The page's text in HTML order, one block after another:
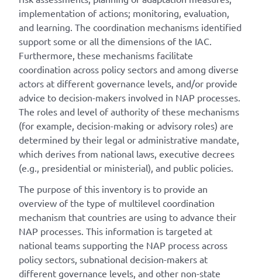
implementation of actions; monitoring, evaluation,
and learning. The coordination mechanisms identified
support some or all the dimensions of the IAC.
Furthermore, these mechanisms facilitate
coordination across policy sectors and among diverse
actors at different governance levels, and/or provide
advice to decision-makers involved in NAP processes.
The roles and level of authority of these mechanisms
(for example, decision-making or advisory roles) are
determined by their legal or administrative mandate,
which derives from national laws, executive decrees
(e.g., presidential or ministerial), and public policies.
The purpose of this inventory is to provide an
overview of the type of multilevel coordination
mechanism that countries are using to advance their
NAP processes. This information is targeted at
national teams supporting the NAP process across
policy sectors, subnational decision-makers at
different governance levels, and other non-state